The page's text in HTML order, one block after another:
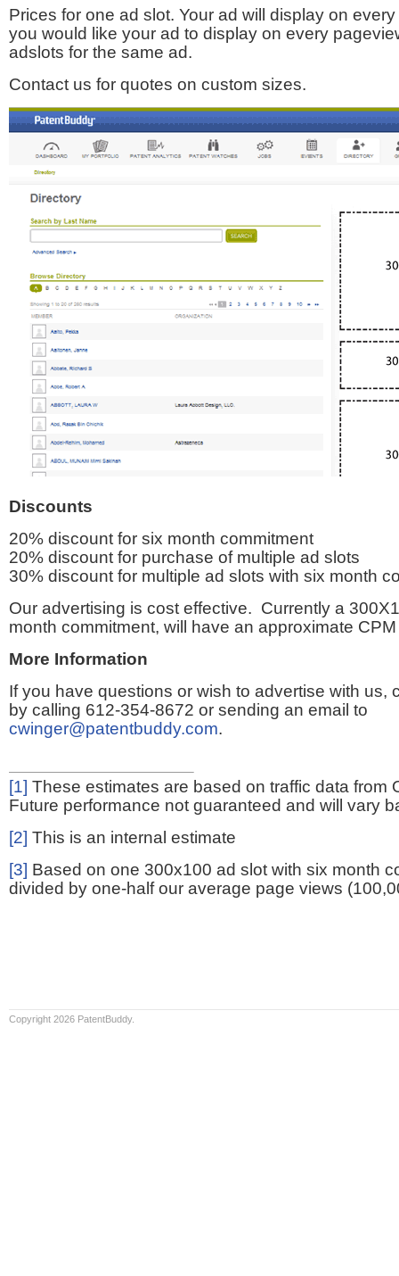
Prices for one ad slot. Your ad will display on
you would like your ad to display on every
adslots for the same ad.
Contact us for quotes on custom sizes.
Discounts
20% discount for six month commitment
20% discount for purchase of multiple ad slots
30% discount for multiple ad slots with six month
Our advertising is cost effective. Currently a
month commitment, will have an approximate
More Information
If you have questions or wish to advertise with us,
by calling 612-354-8672 or sending an email to
cwinger@patentbuddy.com.
[1] These estimates are based on traffic data from
Future performance not guaranteed and will vary
[2] This is an internal estimate
[3] Based on one 300x100 ad slot with six month
divided by one-half our average page views
Copyright 2026 PatentBuddy.